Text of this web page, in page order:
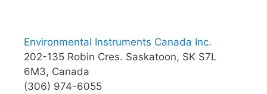
Environmental Instruments Canada Inc.
202-135 Robin Cres. Saskatoon, SK S7L
6M3, Canada
(306) 974-6055